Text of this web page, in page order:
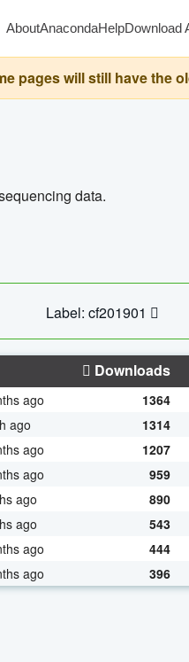
AboutAnacondaHelpDownload
pages will still have the
data.
Label: cf201901
Downloads
ago 1364
ago 1314
ago 1207
ago 959
ago 890
ago 543
ago 444
ago 396